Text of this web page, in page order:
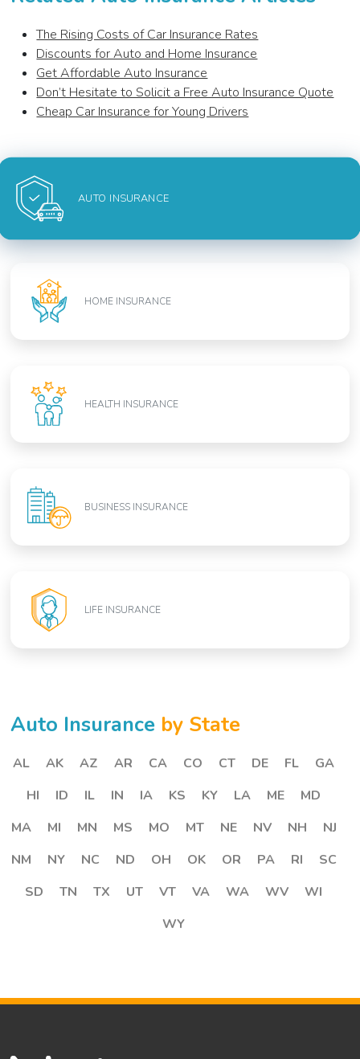
The Rising Costs of Car Insurance Rates
Discounts for Auto and Home Insurance
Get Affordable Auto Insurance
Don’t Hesitate to Solicit a Free Auto Insurance Quote
Cheap Car Insurance for Young Drivers
AUTO INSURANCE
HOME INSURANCE
HEALTH INSURANCE
BUSINESS INSURANCE
LIFE INSURANCE
Auto Insurance by State
AL AK AZ AR CA CO CT DE FL
GA
HI
ID IL IN IA KS KY LA ME
MD
MA
MI MN MS MO MT NE NV NH
NJ
NM
NY NC ND OH OK OR PA RI
SC
SD
TN TX UT VT VA WA WV
WI
WY